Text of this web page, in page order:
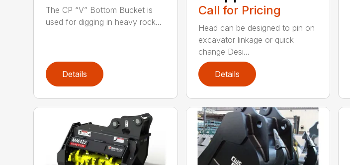
The CP “V” Bottom Bucket is
used for digging in heavy rock...
Details
Call for Pricing
Head can be designed to pin on
excavator linkage or quick
change Desi...
Details